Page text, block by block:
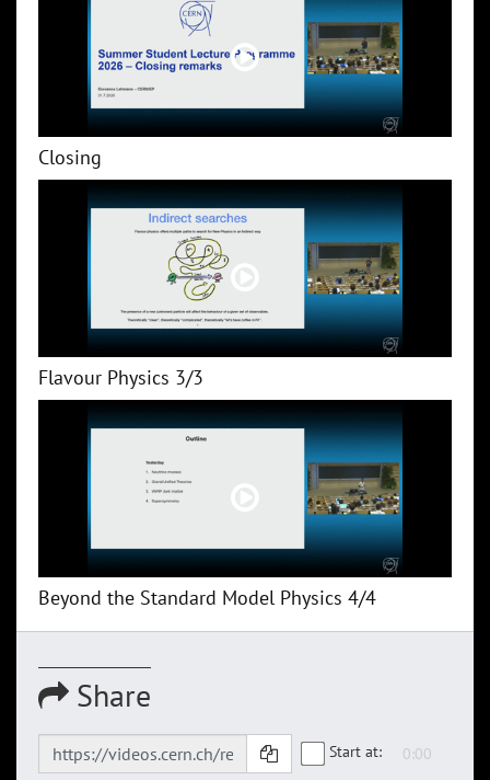
Closing
Flavour Physics 3/3
Beyond the Standard Model Physics 4/4
Share
Start at: